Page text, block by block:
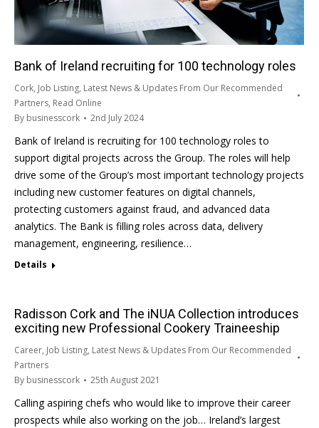
Bank of Ireland recruiting for 100 technology roles
Cork, Job Listing, Latest News & Updates From Our Recommended
Partners, Read Online
By businesscork 2nd July 2024
Bank of Ireland is recruiting for 100 technology roles to
support digital projects across the Group. The roles will help
drive some of the Group’s most important technology projects
including new customer features on digital channels,
protecting customers against fraud, and advanced data
analytics. The Bank is filling roles across data, delivery
management, engineering, resilience…
Details
Radisson Cork and The iNUA Collection introduces
exciting new Professional Cookery Traineeship
Career, Job Listing, Latest News & Updates From Our Recommended
Partners
By businesscork 25th August 2021
Calling aspiring chefs who would like to improve their career
prospects while also working on the job… Ireland’s largest